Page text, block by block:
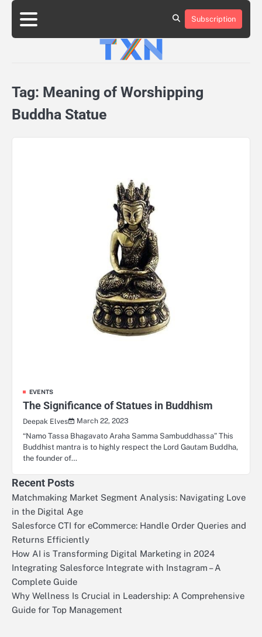
Skip
content
About
Advertise
Contact
Privacy
Team
Terms
Subscription
Tag: Meaning of Worshipping
Buddha Statue
EVENTS
The Significance of Statues in Buddhism
Deepak Elves
March 22, 2023
“Namo Tassa Bhagavato Araha Samma Sambuddhassa” This
Buddhist mantra is to highly respect the Lord Gautam Buddha,
the founder of…
Recent Posts
Matchmaking Market Segment Analysis: Navigating Love
in the Digital Age
Salesforce CTI for eCommerce: Handle Order Queries and
Returns Efficiently
How AI is Transforming Digital Marketing in 2024
Integrating Salesforce Integrate with Instagram – A
Complete Guide
Why Wellness Is Crucial in Leadership: A Comprehensive
Guide for Top Management